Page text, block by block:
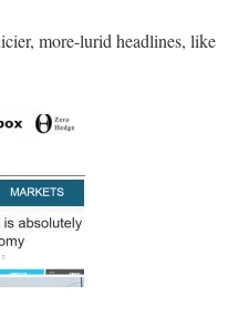
more-lurid headlines, like